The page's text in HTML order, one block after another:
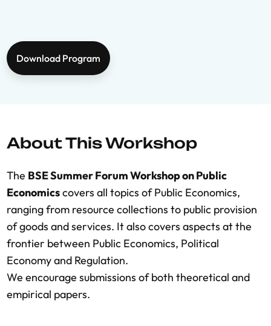
Download Program
About This Workshop
The BSE Summer Forum Workshop on Public
Economicscovers all topics of Public Economics,
ranging from resource collections to public provision
of goods and services. It also covers aspects at the
frontier between Public Economics, Political
Economy and Regulation.
We encourage submissions of both theoretical and
empirical papers.